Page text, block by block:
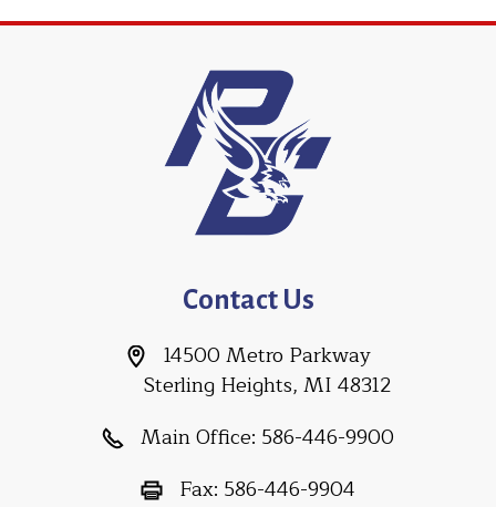
Contact Us
14500 Metro Parkway
Sterling Heights, MI 48312
Main Office: 586-446-9900
Fax: 586-446-9904